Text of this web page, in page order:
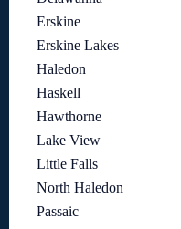
Erskine
Erskine Lakes
Haledon
Haskell
Hawthorne
Lake View
Little Falls
North Haledon
Passaic